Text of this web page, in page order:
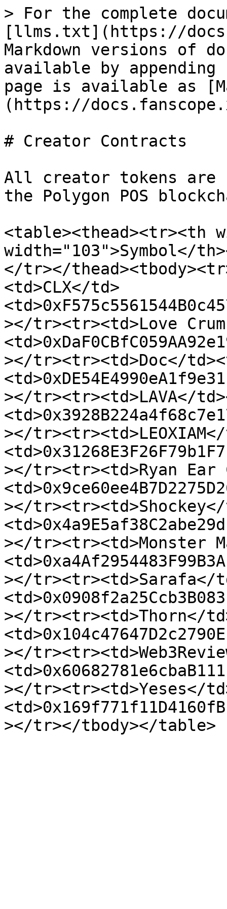
> For the complete
[llms.txt](https://
Markdown versions of
available by
page is available as
(https://
# Creator Contracts
All creator tokens are
the Polygon POS
<table><thead><tr><th
width="103">Symbol</
</tr></
<td>CLX</td>
></tr><tr><td>Love
></tr><tr><td>Doc</
></tr><tr><td>LAVA</
></
></tr><tr><td>Ryan Ear
></tr><tr><td>Shockey</
></tr><tr><td>Monster
></tr><tr><td>Sarafa</
></tr><tr><td>Thorn</
></
></tr><tr><td>Yeses</